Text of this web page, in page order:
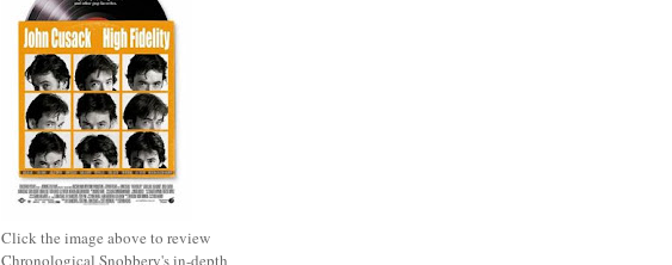
Click the image above to review
Chronological Snobbery's in-depth